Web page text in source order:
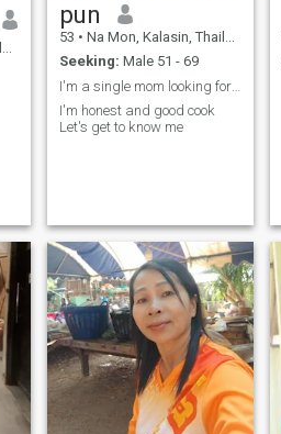
pun
53 • Na Mon, Kalasin, Thailand
Seeking: Male 51 - 69
I'm a single mom looking for aserious relationship
I'm honest and good cook
Let's get to know me